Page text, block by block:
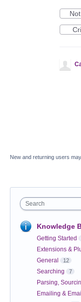
New and returning users may
Search
Knowledge
Getting Started
Extensions &
General 12
Searching 7
Parsing,
Emailing &